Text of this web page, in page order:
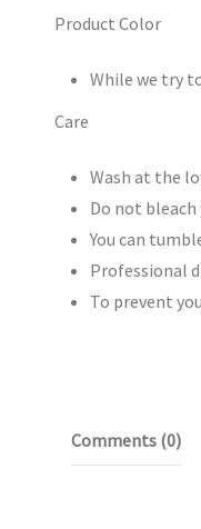
Product Color
While we try
Care
Wash at the
Do not
You can
Professional
To prevent
Comments (0)